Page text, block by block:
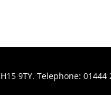
9TY. Telephone: 01444